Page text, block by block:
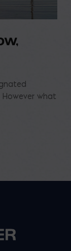
However what